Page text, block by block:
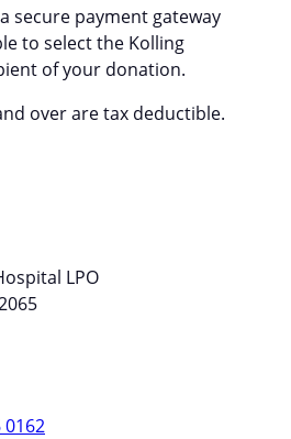
secure payment gateway
to select the Kolling
of your donation.
over are tax deductible.
LPO
0162